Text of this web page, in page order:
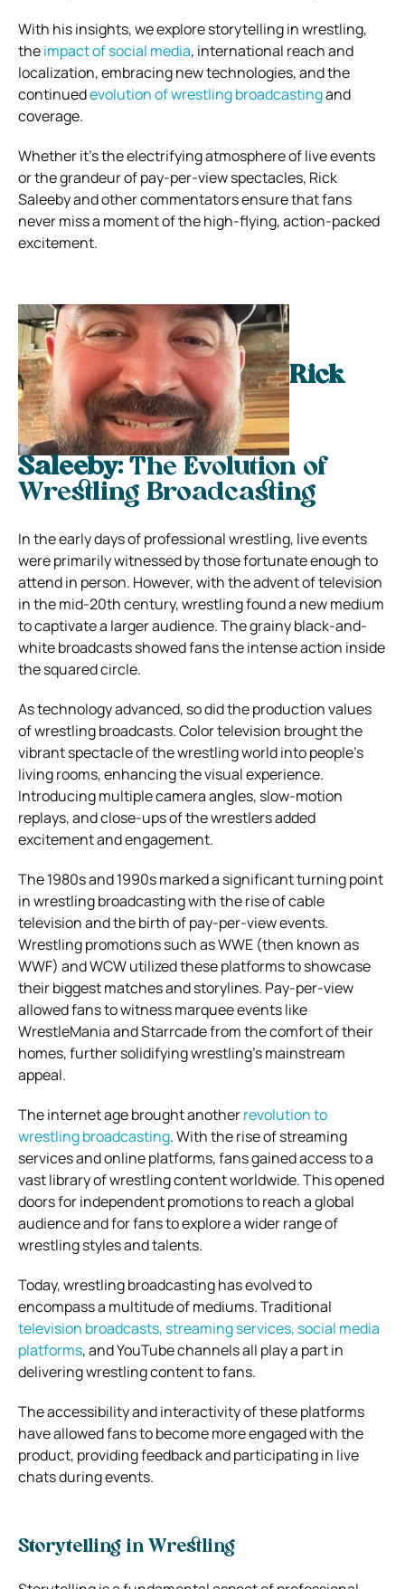
With his insights, we explore storytelling in wrestling,
theimpact of social media, international reach and
localization, embracing new technologies, and the
continuedevolution of wrestling broadcastingand
coverage.
Whether it’s the electrifying atmosphere of live events
or the grandeur of pay-per-view spectacles, Rick
Saleeby and other commentators ensure that fans
never miss a moment of the high-flying, action-packed
excitement.
Rick
Saleeby: The Evolution of
Wrestling Broadcasting
In the early days of professional wrestling, live events
were primarily witnessed by those fortunate enough to
attend in person. However, with the advent of television
in the mid-20th century, wrestling found a new medium
to captivate a larger audience. The grainy black-and-
white broadcasts showed fans the intense action inside
the squared circle.
As technology advanced, so did the production values
of wrestling broadcasts. Color television brought the
vibrant spectacle of the wrestling world into people’s
living rooms, enhancing the visual experience.
Introducing multiple camera angles, slow-motion
replays, and close-ups of the wrestlers added
excitement and engagement.
The 1980s and 1990s marked a significant turning point
in wrestling broadcasting with the rise of cable
television and the birth of pay-per-view events.
Wrestling promotions such as WWE (then known as
WWF) and WCW utilized these platforms to showcase
their biggest matches and storylines. Pay-per-view
allowed fans to witness marquee events like
WrestleMania and Starrcade from the comfort of their
homes, further solidifying wrestling’s mainstream
appeal.
The internet age brought anotherrevolution to
wrestling broadcasting. With the rise of streaming
services and online platforms, fans gained access to a
vast library of wrestling content worldwide. This opened
doors for independent promotions to reach a global
audience and for fans to explore a wider range of
wrestling styles and talents.
Today, wrestling broadcasting has evolved to
encompass a multitude of mediums. Traditional
television broadcasts, streaming services, social media
platforms, and YouTube channels all play a part in
delivering wrestling content to fans.
The accessibility and interactivity of these platforms
have allowed fans to become more engaged with the
product, providing feedback and participating in live
chats during events.
Storytelling in Wrestling